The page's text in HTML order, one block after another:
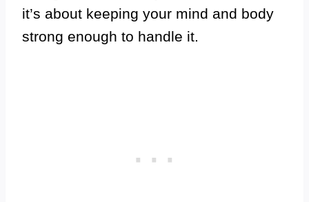
it’s about keeping your mind and body
strong enough to handle it.